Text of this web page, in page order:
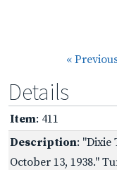
«
Details
Item: 411
Description: "Dixie
October 13, 1938."